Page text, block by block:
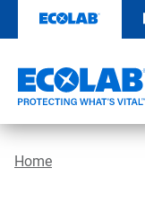
content
Home